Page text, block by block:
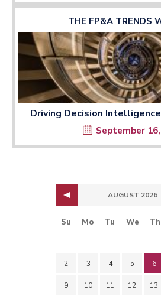
THE FP&A TRENDS
Driving Decision
September
AUGUST 2026
Su Mo Tu We Th
2 3 4 5 6
9 10 11 12 13